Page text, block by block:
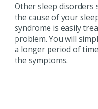
Other sleep disorders
the cause of your
syndrome is easily
problem. You will
a longer period of
the symptoms.